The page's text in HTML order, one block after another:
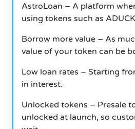
AstroLoan – A platform
using tokens such as
Borrow more value – As
value of your token can be
Low loan rates – Starting
in interest.
Unlocked tokens – Presale
unlocked at launch, so